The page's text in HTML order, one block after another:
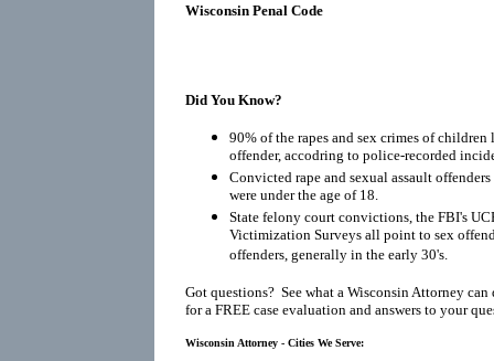
Wisconsin Penal Code
Did You Know?
90% of the rapes and sex crimes of children
offender, accodring to police-recorded
Convicted rape and sexual assault
were under the age of 18.
State felony court convictions, the FBI's
Victimization Surveys all point to sex
offenders, generally in the early 30's.
Got questions? See what a Wisconsin Attorney
for a FREE case evaluation and answers to your
Wisconsin Attorney - Cities We Serve: